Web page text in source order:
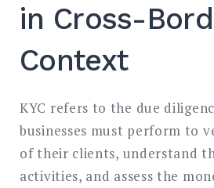
in Cross-
Context
KYC refers to the due
businesses must perform to
of their clients, understand
activities, and assess the